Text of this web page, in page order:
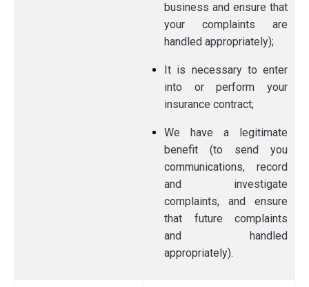
business and ensure that
your complaints are
handled appropriately);
It is necessary to enter
into or perform your
insurance contract;
We have a legitimate
benefit (to send you
communications, record
and investigate
complaints, and ensure
that future complaints
and handled
appropriately).